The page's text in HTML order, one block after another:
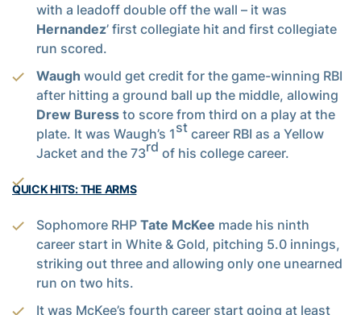
with a leadoff double off the wall – it was
Hernandez’ first collegiate hit and first collegiate
run scored.
Waugh would get credit for the game-winning RBI
after hitting a ground ball up the middle, allowing
Drew Buress to score from third on a play at the
plate. It was Waugh’s 1st career RBI as a Yellow
Jacket and the 73rd of his college career.
QUICK HITS: THE ARMS
Sophomore RHP Tate McKee made his ninth
career start in White & Gold, pitching 5.0 innings,
striking out three and allowing only one unearned
run on two hits.
It was McKee’s fourth career start going at least